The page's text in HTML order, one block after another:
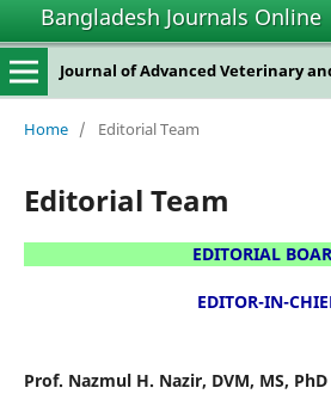
Bangladesh Journals Online
Journal of Advanced Veterinary
Home / Editorial Team
Editorial Team
EDITORIAL
EDITOR-IN-
Prof. Nazmul H. Nazir, DVM, MS, PhD